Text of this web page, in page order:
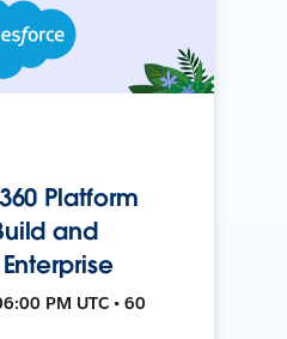
Platform
and
PM UTC • 60